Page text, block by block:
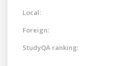
Local:
Foreign:
StudyQA ranking: